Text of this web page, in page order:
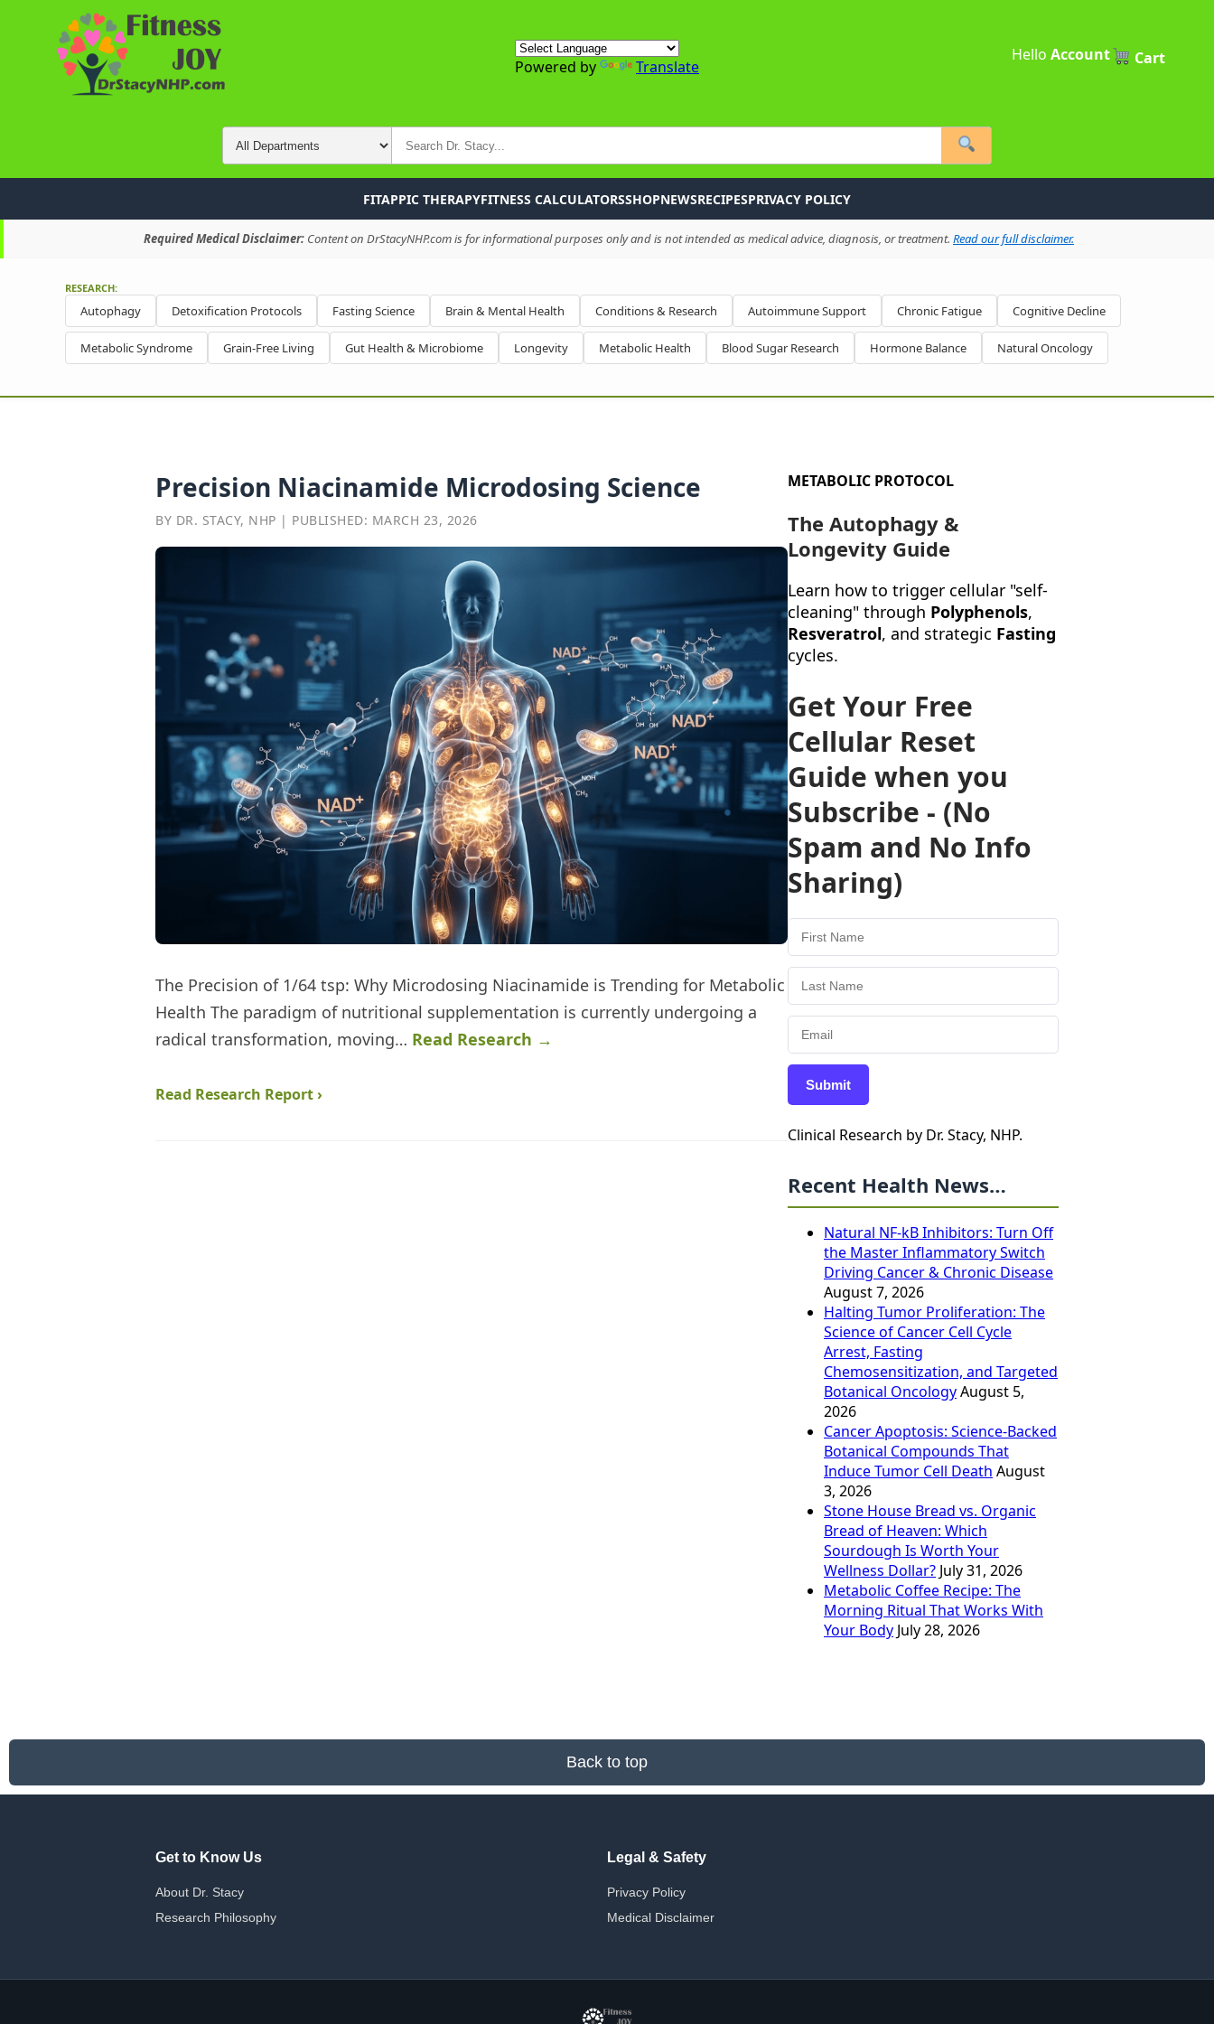
Powered by Translate
Hello Account Cart
FITAPPIC THERAPYFITNESS CALCULATORSSHOPNEWSRECIPESPRIVACY POLICY
Required Medical Disclaimer: Content on DrStacyNHP.com is for informational purposes only and is not intended as medical advice, diagnosis, or treatment. Read our full disclaimer.
RESEARCH:
Autophagy Detoxification Protocols Fasting Science Brain & Mental Health Conditions & Research Autoimmune Support Chronic Fatigue Cognitive Decline
Metabolic Syndrome Grain-Free Living Gut Health & Microbiome Longevity Metabolic Health Blood Sugar Research Hormone Balance Natural Oncology
Precision Niacinamide Microdosing Science
BY DR. STACY, NHP | PUBLISHED: MARCH 23, 2026
The Precision of 1/64 tsp: Why Microdosing Niacinamide is Trending for Metabolic
Health The paradigm of nutritional supplementation is currently undergoing a
radical transformation, moving… Read Research →
Read Research Report ›
METABOLIC PROTOCOL
The Autophagy &
Longevity Guide
Learn how to trigger cellular "self-
cleaning" through Polyphenols,
Resveratrol, and strategic Fasting
cycles.
Get Your Free
Cellular Reset
Guide when you
Subscribe - (No
Spam and No Info
Sharing)
Submit
Clinical Research by Dr. Stacy, NHP.
Recent Health News…
Natural NF-kB Inhibitors: Turn Off
the Master Inflammatory Switch
Driving Cancer & Chronic Disease
August 7, 2026
Halting Tumor Proliferation: The
Science of Cancer Cell Cycle
Arrest, Fasting
Chemosensitization, and Targeted
Botanical OncologyAugust 5,
2026
Cancer Apoptosis: Science-Backed
Botanical Compounds That
Induce Tumor Cell Death August
3, 2026
Stone House Bread vs. Organic
Bread of Heaven: Which
Sourdough Is Worth Your
Wellness Dollar? July 31, 2026
Metabolic Coffee Recipe: The
Morning Ritual That Works With
Your Body July 28, 2026
Back to top
Get to Know Us
About Dr. Stacy
Research Philosophy
Legal & Safety
Privacy Policy
Medical Disclaimer